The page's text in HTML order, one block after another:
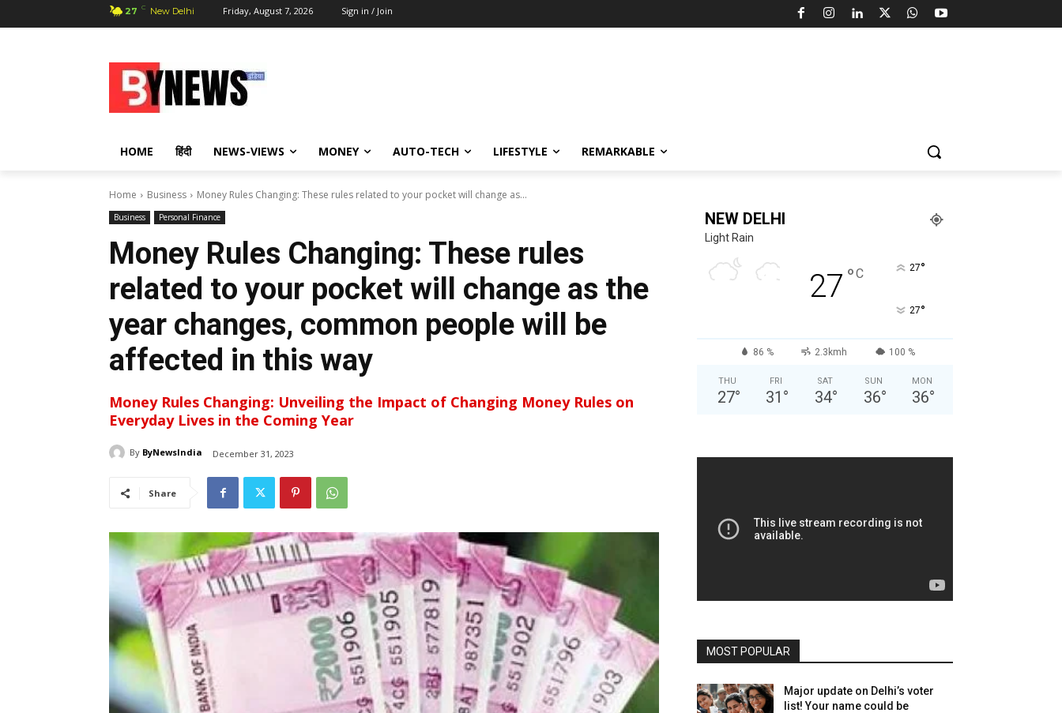
27 C New Delhi Friday, August 7, 2026 Sign in / Join
HOME हिंदी NEWS-VIEWS MONEY AUTO-TECH LIFESTYLE REMARKABLE
Home Business Money Rules Changing: These rules related to your pocket will change as...
Business Personal Finance
Money Rules Changing: These rules
related to your pocket will change as the
year changes, common people will be
affected in this way
Money Rules Changing: Unveiling the Impact of Changing Money Rules on
Everyday Lives in the Coming Year
By ByNewsIndia December 31, 2023
Share
NEW DELHI
Light Rain
27 °C 27°
27°
86 % 2.3kmh 100 %
THU
27°
FRI
31 °
SAT
34°
SUN
36°
MON
36°
MOST POPULAR
Major update on Delhi’s voter
list! Your name could be